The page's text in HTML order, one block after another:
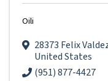
Oili
28373 Felix
United States
(951) 877-4427